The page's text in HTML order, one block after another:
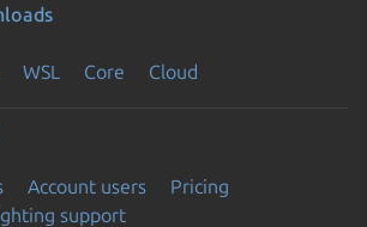
WSL Core Cloud
Account users
Pricing
support